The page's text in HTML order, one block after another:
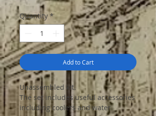
Quantity *
Add to Cart
Unassembled kit.
The set includes useful accessories
including coolers and water